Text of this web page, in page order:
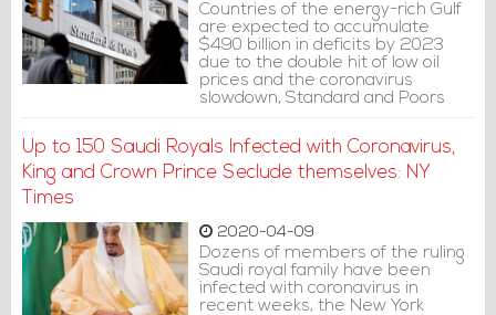
Countries of the energy-rich Gulf
are expected to accumulate
$490 billion in deficits by 2023
due to the double hit of low oil
prices and the coronavirus
slowdown, Standard and Poors
said in a report.
Up to 150 Saudi Royals Infected with Coronavirus,
King and Crown Prince Seclude themselves: NY
Times
2020-04-09
Dozens of members of the ruling
Saudi royal family have been
infected with coronavirus in
recent weeks, the New York